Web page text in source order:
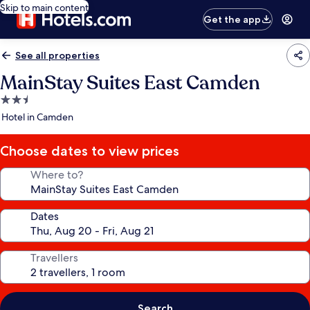
Skip to main content
Get the app
See all properties
MainStay Suites East Camden
2.5
star
Hotel in Camden
Choose dates to view prices
Where to?
Dates
Travellers